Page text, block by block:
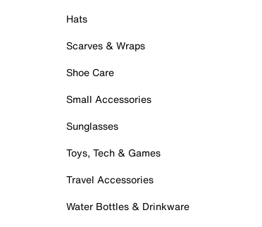
Hats
Scarves & Wraps
Shoe Care
Small Accessories
Sunglasses
Toys, Tech & Games
Travel Accessories
Water Bottles & Drinkware